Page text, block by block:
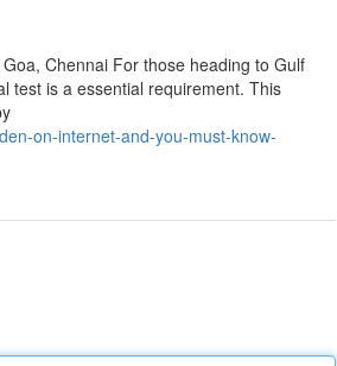
Chennai For those heading to Gulf
test is a essential requirement. This
on-internet-and-you-must-know-